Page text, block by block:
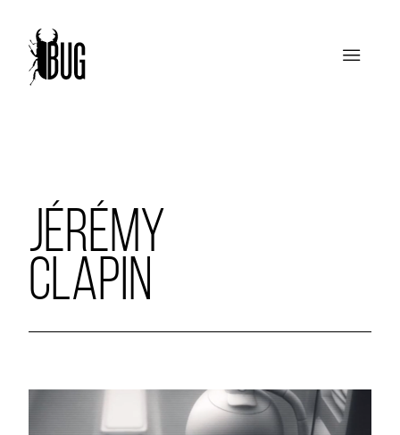
JÉRÉMY
CLAPIN